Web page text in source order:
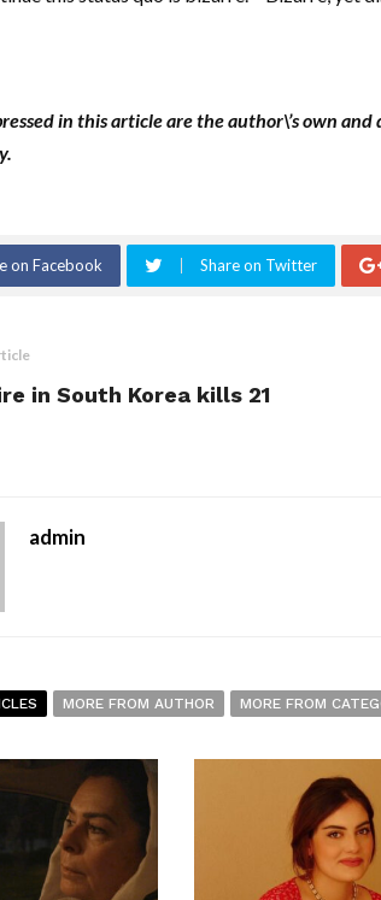
in this article are the author\’s own
on Facebook Share on Twitter
in South Korea kills 21
admin
MORE FROM AUTHOR MORE FROM